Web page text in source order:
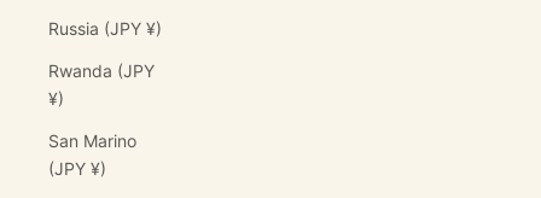
Russia (JPY ¥)
Rwanda (JPY
¥)
San Marino
(JPY ¥)